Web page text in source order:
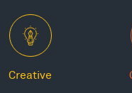
Creative